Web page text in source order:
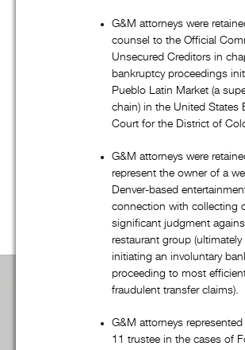
bankruptcy, and creditors’ rights practice,
attorneys regularly represent companies,
governmental entities, and many other
variety of transactional and commercial
Regardless of the practice group,
dispute resolution to fee structures – is
down to learn more
Practice Area
G&M attorneys were
counsel to the Official
Unsecured Creditors in
bankruptcy proceedings
Pueblo Latin Market (a
chain) in the United States
Court for the District of
G&M attorneys were
represent the owner of a
Denver-based
connection with collecting
significant judgment
restaurant group
initiating an involuntary
proceeding to most
fraudulent transfer claims).
G&M attorneys
11 trustee in the cases of